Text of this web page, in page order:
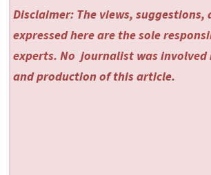
Disclaimer: The views, suggestions,
expressed here are the sole
experts. No journalist was
and production of this article.